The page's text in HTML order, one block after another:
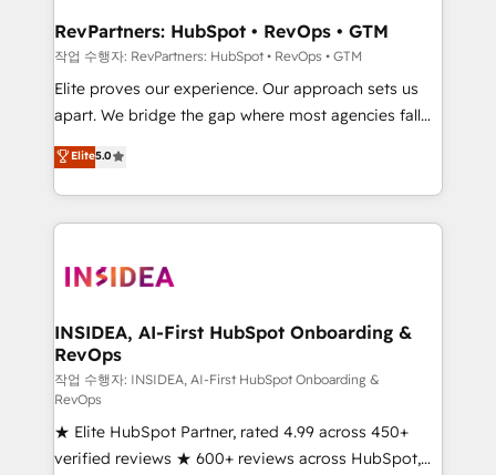
scale. 🏆 HubSpot’s CEO called us “the partner of the
future.” Others agree it is proof of trust built through
measurable impact.
RevPartners: HubSpot • RevOps • GTM
작업 수행자: RevPartners: HubSpot • RevOps • GTM
Elite proves our experience. Our approach sets us
apart. We bridge the gap where most agencies fall
short by combining GTM strategy with technical
execution to solve the right problem with the right
solution. As the only firm in the world to hold Elite
Partner Accreditations with both HubSpot and Clay,
architecture, pipeline generation, data intelligence,
Choose RP: - Secure: Soc2 compliant 🛡️ - Pricing:
Implementations starting at $1,5k 💵 - Speed: Launch
in 14 days ⚡ - Global: 250 professionals across five
continents 🌐 - Scale: Fastest tiering Elite HubSpot
Partner 🪴 - Sales Hub: More implementations than
any other Partner 💻 - Migrations: We convert
Elite5.0
INSIDEA, AI-First HubSpot Onboarding &
RevOps
작업 수행자: INSIDEA, AI-First HubSpot Onboarding &
RevOps
★ Elite HubSpot Partner, rated 4.99 across 450+
verified reviews ★ 600+ reviews across HubSpot,